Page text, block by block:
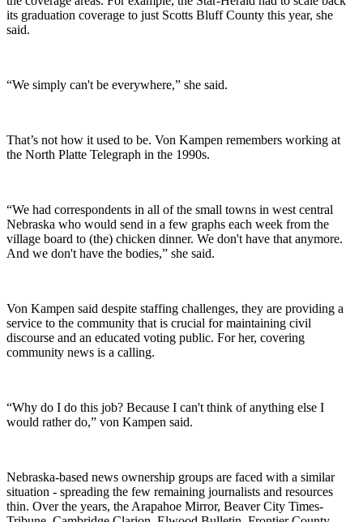
its graduation coverage to just Scotts Bluff County this year, she
said.
“We simply can't be everywhere,” she said.
That’s not how it used to be. Von Kampen remembers working at
the North Platte Telegraph in the 1990s.
“We had correspondents in all of the small towns in west central
Nebraska who would send in a few graphs each week from the
village board to (the) chicken dinner. We don't have that anymore.
And we don't have the bodies,” she said.
Von Kampen said despite staffing challenges, they are providing a
service to the community that is crucial for maintaining civil
discourse and an educated voting public. For her, covering
community news is a calling.
“Why do I do this job? Because I can't think of anything else I
would rather do,” von Kampen said.
Nebraska-based news ownership groups are faced with a similar
situation - spreading the few remaining journalists and resources
thin. Over the years, the Arapahoe Mirror, Beaver City Times-